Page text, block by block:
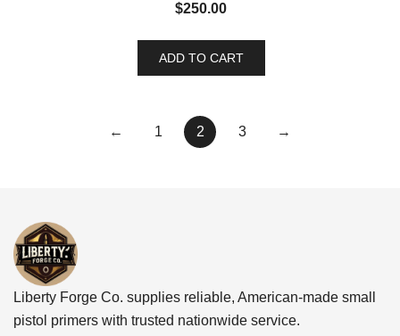
$250.00
ADD TO CART
← 1 2 3 →
Liberty Forge Co. supplies reliable, American-made small
pistol primers with trusted nationwide service.